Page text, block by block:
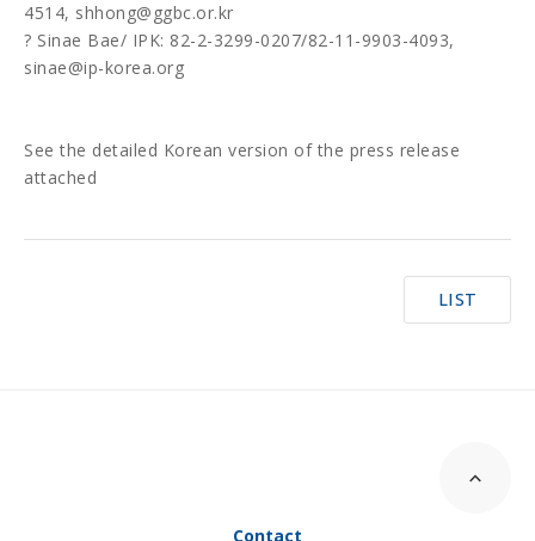
4514, shhong@ggbc.or.kr
? Sinae Bae/ IPK: 82-2-3299-0207/82-11-9903-4093,
sinae@ip-korea.org
See the detailed Korean version of the press release
attached
LIST
Contact